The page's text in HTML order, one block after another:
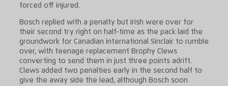
forced off injured.
Bosch replied with a penalty but Irish were over for
their second try right on half-time as the pack laid the
groundwork for Canadian international Sinclair to rumble
over, with teenage replacement Brophy Clews
converting to send them in just three points adrift.
Clews added two penalties early in the second half to
give the away side the lead, although Bosch soon